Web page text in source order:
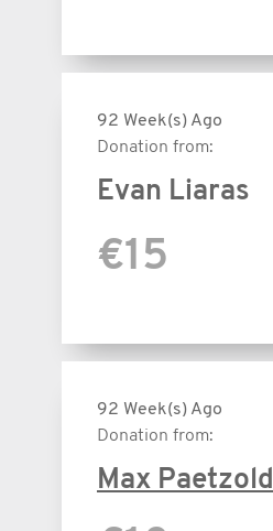
92 Week(s) Ago
Donation from:
Evan Liaras
€15
92 Week(s) Ago
Donation from:
Max Paetzold